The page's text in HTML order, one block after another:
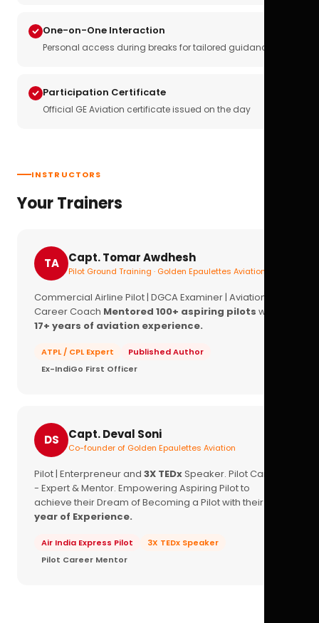
One-on-One Interaction
Personal access during breaks for tailored guidance
Participation Certificate
Official GE Aviation certificate issued on the day
INSTRUCTORS
Your Trainers
TA Capt. Tomar Awdhesh
Pilot Ground Training · Golden Epaulettes Aviation
Commercial Airline Pilot | DGCA Examiner | Aviation
Career Coach Mentored 100+ aspiring pilots with
17+ years of aviation experience.
ATPL / CPL Expert
Published Author
Ex-IndiGo First Officer
DS Capt. Deval Soni
Co-founder of Golden Epaulettes Aviation
Pilot | Enterpreneur and 3X TEDxSpeaker. Pilot Career
- Expert & Mentor. Empowering Aspiring Pilot to
achieve their Dream of Becoming a Pilot with their
year of Experience.
Air India Express Pilot
3X TEDx Speaker
Pilot Career Mentor